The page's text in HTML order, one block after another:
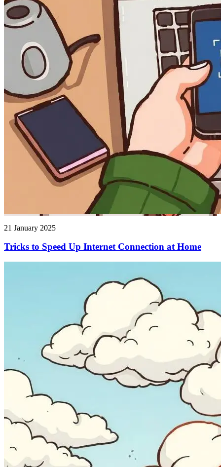
21 January 2025
Tricks to Speed ​​Up Internet Connection at Home